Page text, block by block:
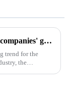
Shipping companies' global flight reliability dropped in September
trend for the
the